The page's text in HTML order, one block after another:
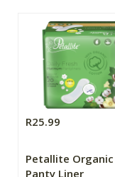
R25.99
Petallite Organic
Panty Liner